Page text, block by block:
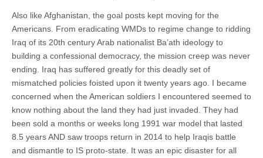
Also like Afghanistan, the goal posts kept moving for the
Americans. From eradicating WMDs to regime change to ridding
Iraq of its 20th century Arab nationalist Ba’ath ideology to
building a confessional democracy, the mission creep was never
ending. Iraq has suffered greatly for this deadly set of
mismatched policies foisted upon it twenty years ago. I became
concerned when the American soldiers I encountered seemed to
know nothing about the land they had just invaded. They had
been sold a months or weeks long 1991 war model that lasted
8.5 years AND saw troops return in 2014 to help Iraqis battle
and dismantle to IS proto-state. It was an epic disaster for all